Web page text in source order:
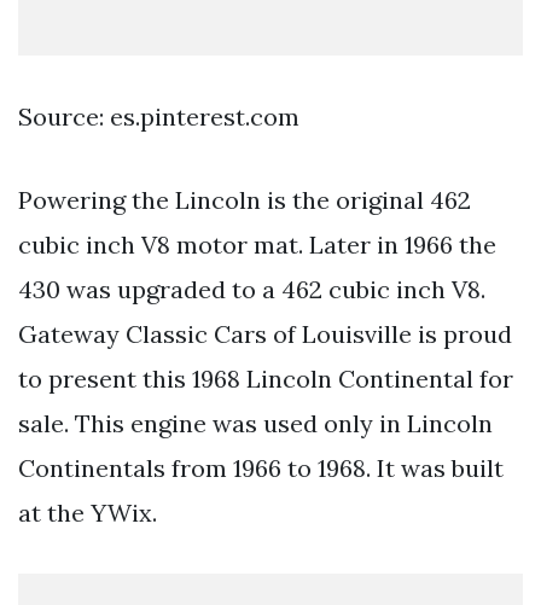
Source: es.pinterest.com
Powering the Lincoln is the original 462
cubic inch V8 motor mat. Later in 1966 the
430 was upgraded to a 462 cubic inch V8.
Gateway Classic Cars of Louisville is proud
to present this 1968 Lincoln Continental for
sale. This engine was used only in Lincoln
Continentals from 1966 to 1968. It was built
at the YWix.